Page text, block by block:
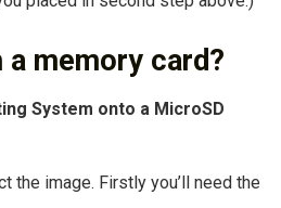
a memory card?
System onto a MicroSD
the image. Firstly you’ll need the